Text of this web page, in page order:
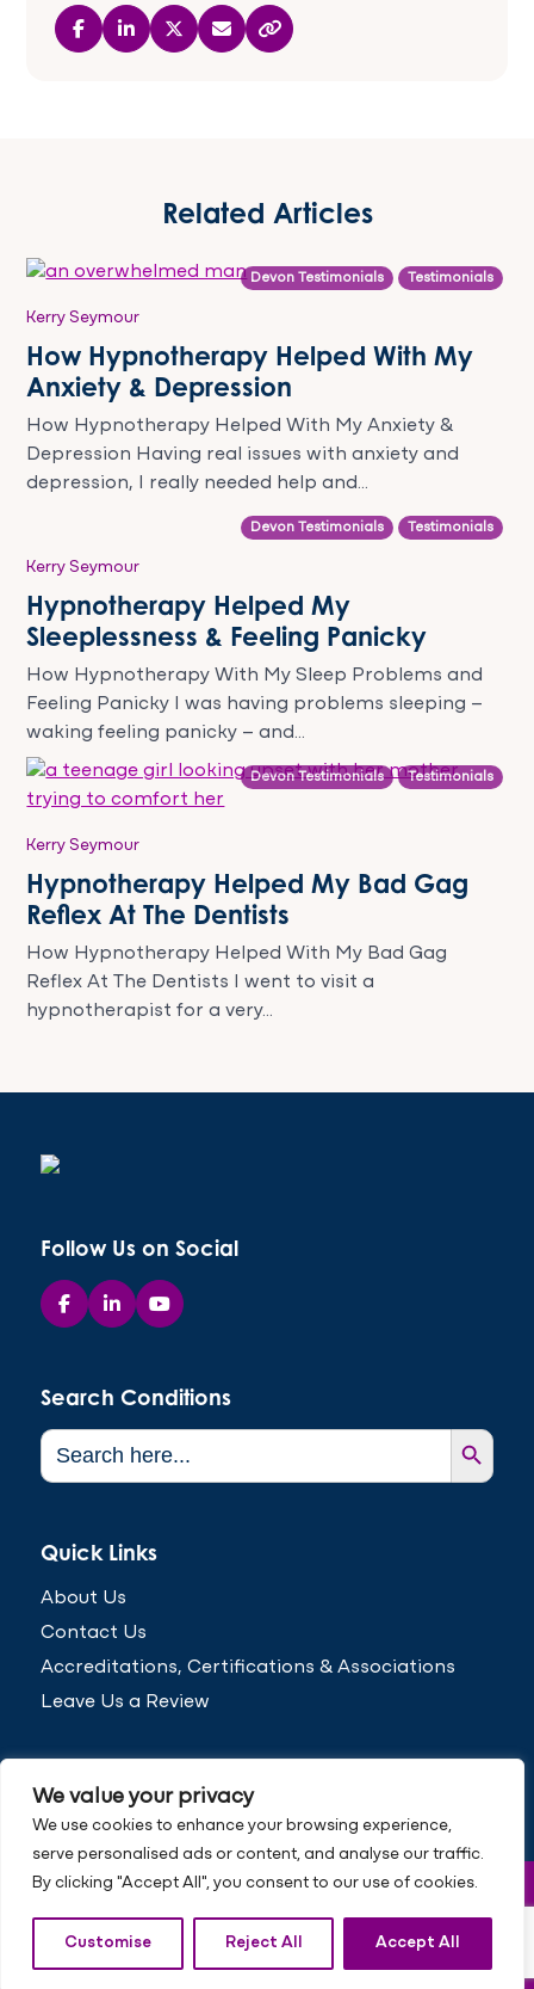
We value your privacy
We use cookies to enhance your browsing experience,
serve personalised ads or content, and analyse our traffic.
By clicking "Accept All", you consent to our use of cookies.
Customise Reject All Accept All
Related Articles
Devon Testimonials Testimonials
Kerry Seymour
How Hypnotherapy Helped With My
Anxiety & Depression
How Hypnotherapy Helped With My Anxiety &
Depression Having real issues with anxiety and
depression, I really needed help and...
Devon Testimonials Testimonials
Kerry Seymour
Hypnotherapy Helped My
Sleeplessness & Feeling Panicky
How Hypnotherapy With My Sleep Problems and
Feeling Panicky I was having problems sleeping –
waking feeling panicky – and...
Devon Testimonials Testimonials
Kerry Seymour
Hypnotherapy Helped My Bad Gag
Reflex At The Dentists
How Hypnotherapy Helped With My Bad Gag
Reflex At The Dentists I went to visit a
hypnotherapist for a very...
Follow Us on Social
Search Conditions
Search
for:
Search Button
Quick Links
About Us
Contact Us
Accreditations, Certifications & Associations
Leave Us a Review
© Copyright 2026 Inspired to Change